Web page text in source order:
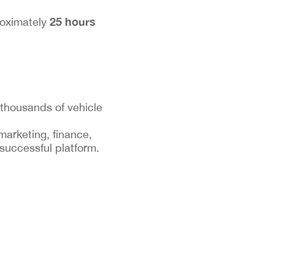
25 hours
of vehicle
finance,
platform.